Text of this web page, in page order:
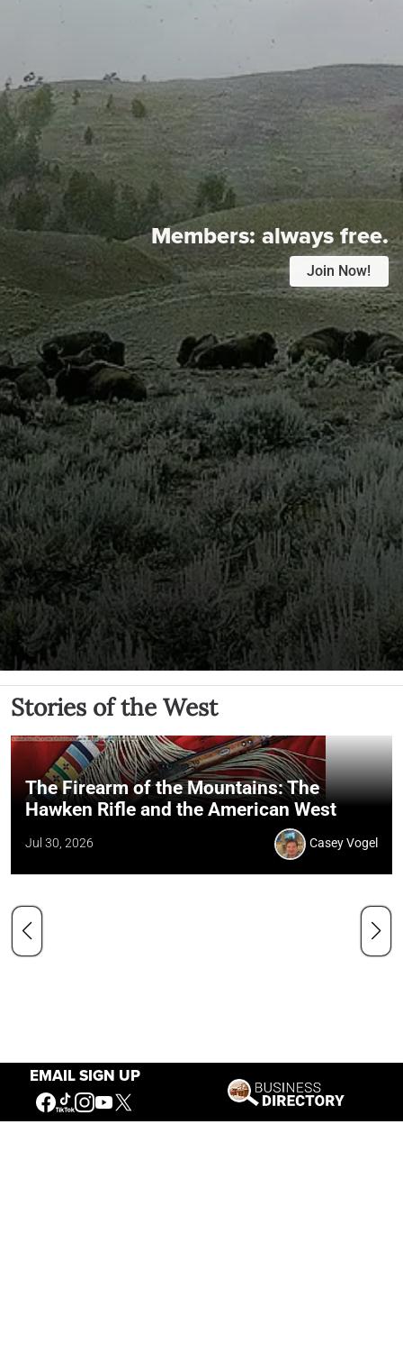
EMAIL SIGN UP
Members:always free.
Join Now!
Stories of the West
The Firearm of the Mountains: The
Hawken Rifle and the American West
Jul 30, 2026 Casey Vogel